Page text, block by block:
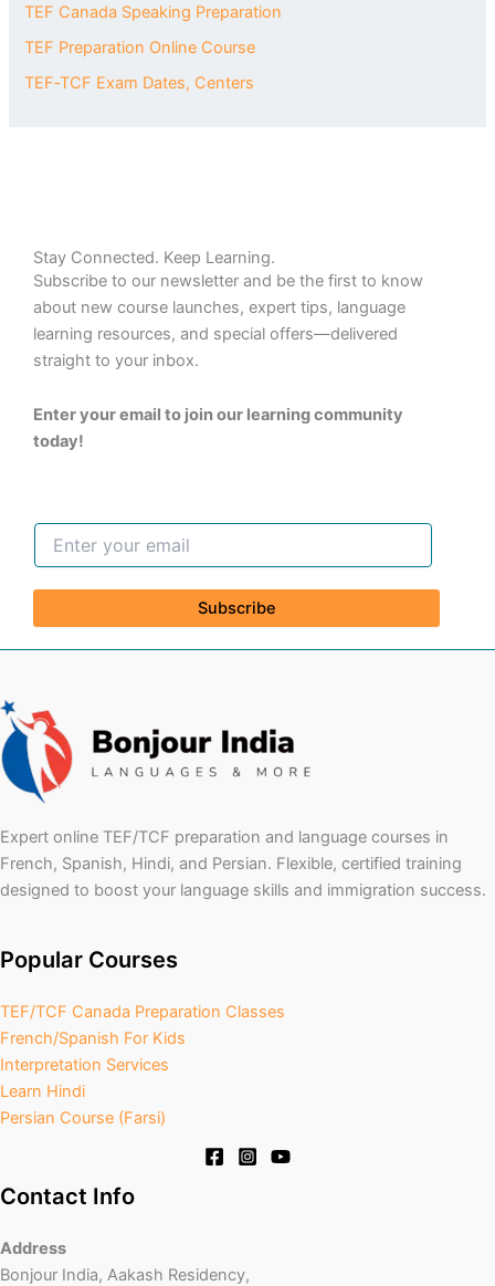
TEF Canada Speaking Preparation
TEF Preparation Online Course
TEF‑TCF Exam Dates, Centers
Stay Connected. Keep Learning.
Subscribe to our newsletter and be the first to know
about new course launches, expert tips, language
learning resources, and special offers—delivered
straight to your inbox.
Enter your email to join our learning community
today!
Subscribe
Expert online TEF/TCF preparation and language courses in
French, Spanish, Hindi, and Persian. Flexible, certified training
designed to boost your language skills and immigration success.
Popular Courses
TEF/TCF Canada Preparation Classes
French/Spanish For Kids
Interpretation Services
Learn Hindi
Persian Course (Farsi)
Contact Info
Address
Bonjour India, Aakash Residency,